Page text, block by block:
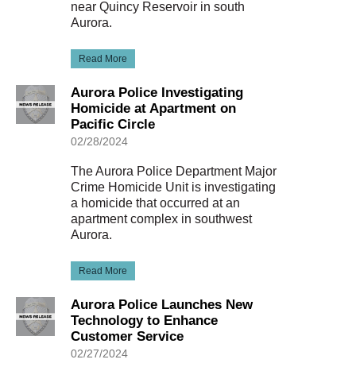
near Quincy Reservoir in south
Aurora.
Read More
Aurora Police Investigating
Homicide at Apartment on
Pacific Circle
02/28/2024
The Aurora Police Department Major
Crime Homicide Unit is investigating
a homicide that occurred at an
apartment complex in southwest
Aurora.
Read More
Aurora Police Launches New
Technology to Enhance
Customer Service
02/27/2024